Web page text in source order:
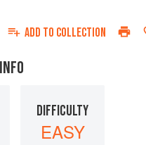
ADD TO COLLECTION
DIFFICULTY
EASY